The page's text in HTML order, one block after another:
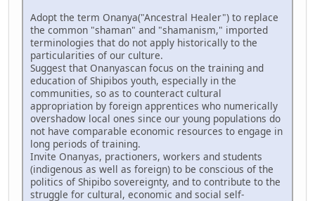
Adopt the term Onanya("Ancestral Healer") to replace
the common "shaman" and "shamanism," imported
terminologies that do not apply historically to the
particularities of our culture.
Suggest that Onanyascan focus on the training and
education of Shipibos youth, especially in the
communities, so as to counteract cultural
appropriation by foreign apprentices who numerically
overshadow local ones since our young populations do
not have comparable economic resources to engage in
long periods of training.
Invite Onanyas, practioners, workers and students
(indigenous as well as foreign) to be conscious of the
politics of Shipibo sovereignty, and to contribute to the
struggle for cultural, economic and social self-